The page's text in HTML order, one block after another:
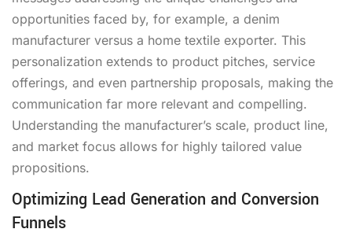
opportunities faced by, for example, a denim
manufacturer versus a home textile exporter. This
personalization extends to product pitches, service
offerings, and even partnership proposals, making the
communication far more relevant and compelling.
Understanding the manufacturer’s scale, product line,
and market focus allows for highly tailored value
propositions.
Optimizing Lead Generation and Conversion
Funnels